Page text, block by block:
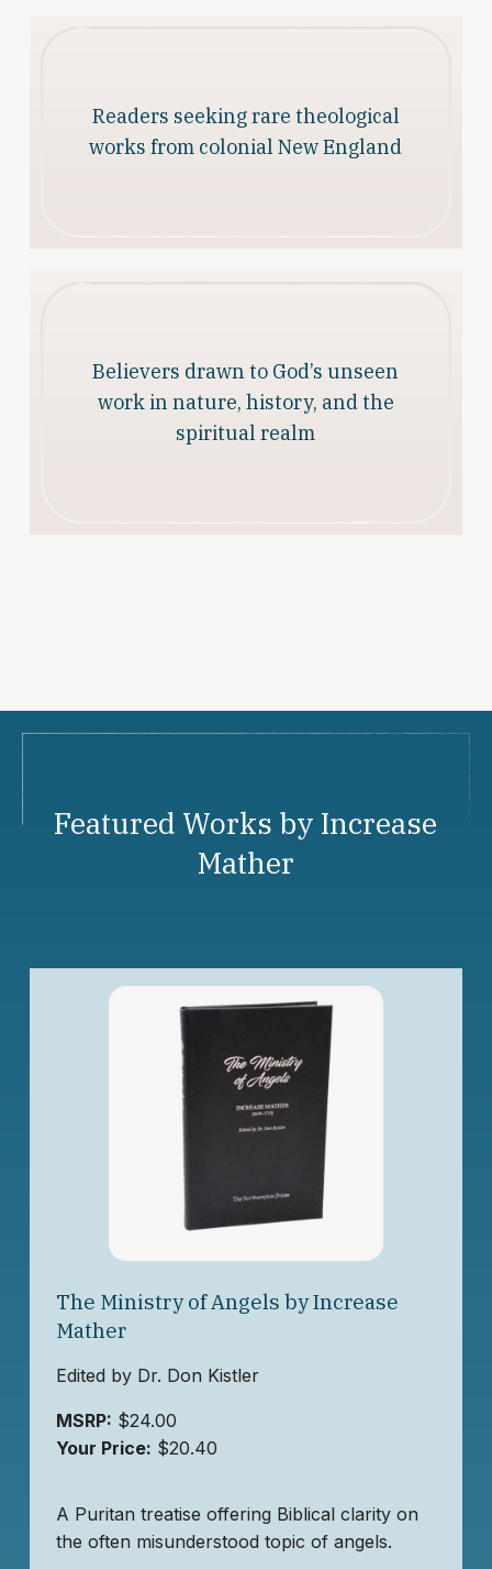
Readers seeking rare theological
works from colonial New England
Believers drawn to God’s unseen
work in nature, history, and the
spiritual realm
Featured Works by Increase
Mather
The Ministry of Angels by Increase
Mather
Edited by Dr. Don Kistler
MSRP: $24.00
Your Price: $20.40
A Puritan treatise offering Biblical clarity on
the often misunderstood topic of angels.